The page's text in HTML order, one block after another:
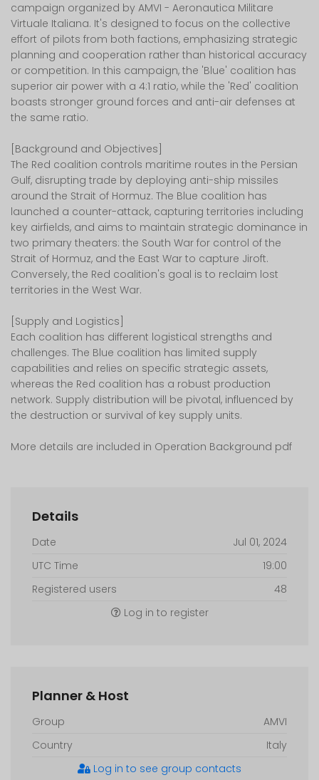
campaign organized by AMVI - Aeronautica Militare
Virtuale Italiana. It's designed to focus on the collective
effort of pilots from both factions, emphasizing strategic
planning and cooperation rather than historical accuracy
or competition. In this campaign, the 'Blue' coalition has
superior air power with a 4:1 ratio, while the 'Red' coalition
boasts stronger ground forces and anti-air defenses at
the same ratio.
[Background and Objectives]
The Red coalition controls maritime routes in the Persian
Gulf, disrupting trade by deploying anti-ship missiles
around the Strait of Hormuz. The Blue coalition has
launched a counter-attack, capturing territories including
key airfields, and aims to maintain strategic dominance in
two primary theaters: the South War for control of the
Strait of Hormuz, and the East War to capture Jiroft.
Conversely, the Red coalition's goal is to reclaim lost
territories in the West War.
[Supply and Logistics]
Each coalition has different logistical strengths and
challenges. The Blue coalition has limited supply
capabilities and relies on specific strategic assets,
whereas the Red coalition has a robust production
network. Supply distribution will be pivotal, influenced by
the destruction or survival of key supply units.
More details are included in Operation Background pdf
Details
Date
Jul 01, 2024
UTC Time
19:00
Registered users
48
Log in to register
Planner & Host
Group
AMVI
Country
Italy
Log in to see group contacts